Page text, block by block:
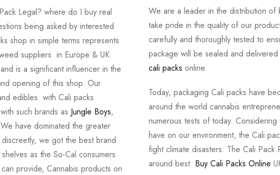
Legal? where do I buy real
being asked by interested
shop in simple terms represents
suppliers in Europe & UK.
is a significant influencer in the
opening of this shop. Our
edibles with Cali packs
such brands as Jungle Boys,
have dominated the greater
we got the best brand
as the So-Cal consumers
provide, Cannabis products on
We are a leader in the distribution of
take pride in the quality of our
carefully and thoroughly tested to
package will be sealed and
cali packs online.
Today, packaging Cali packs have
around the world cannabis
numerous tests of today.
have on our environment, the Cali
fight climate disasters. The Cali
around best. Buy Cali Packs Online